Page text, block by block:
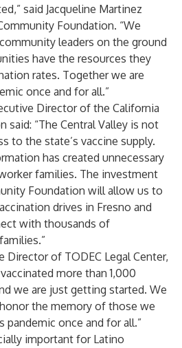
said Jacqueline Martinez
Foundation. “We
leaders on the ground
have the resources they
rates. Together we are
once and for all.”
Director of the California
said: “The Central Valley is not
to the state’s vaccine supply.
has created unnecessary
families. The investment
Foundation will allow us to
drives in Fresno and
with thousands of
Director of TODEC Legal Center,
more than 1,000
we are just getting started. We
the memory of those we
once and for all.”
important for Latino